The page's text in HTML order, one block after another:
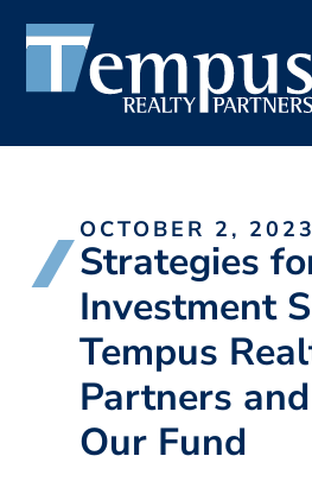
OCTOBER 2, 2023
Strategies
Investment
Tempus
Partners
Our Fund